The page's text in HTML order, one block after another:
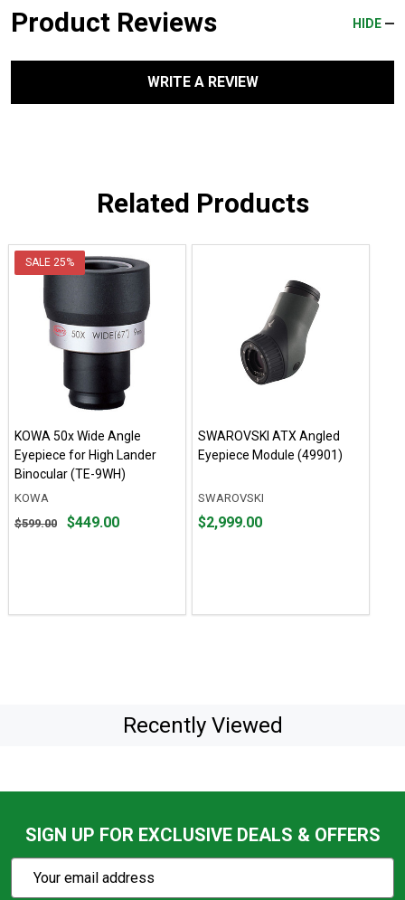
Product Reviews HIDE
WRITE A REVIEW
Related Products
SALE 25%
KOWA 50x Wide Angle
Eyepiece for High Lander
Binocular (TE-9WH)
KOWA
Original
$599.00 $449.00
SWAROVSKI ATX Angled
Eyepiece Module (49901)
SWAROVSKI
Price
$2,999.00
Recently Viewed
SIGN UP FOR EXCLUSIVE DEALS & OFFERS
Action
Email